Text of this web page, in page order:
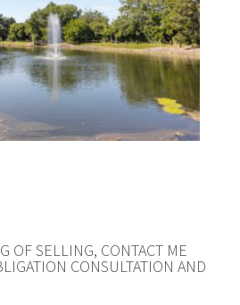
OF SELLING, CONTACT ME
CONSULTATION AND